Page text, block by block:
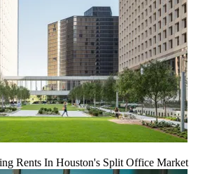
Rents In Houston's Split Office Market